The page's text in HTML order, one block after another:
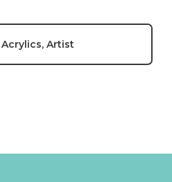
Artist